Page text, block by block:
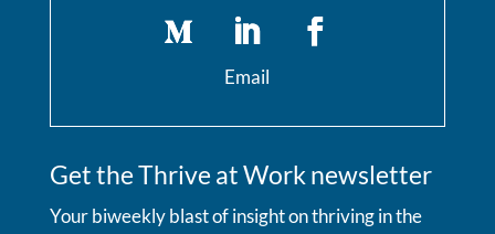
Email
Get the Thrive at Work newsletter
Your biweekly blast of insight on thriving in the